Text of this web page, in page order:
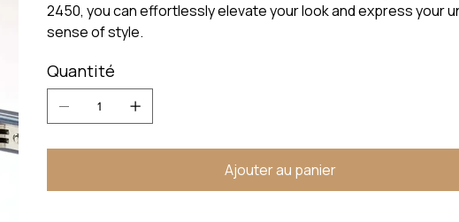
2450, you can effortlessly elevate your look and express your
sense of style.
Quantité
Ajouter au panier